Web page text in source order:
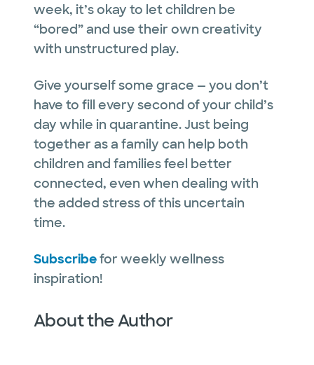
week, it’s okay to let children be
“bored” and use their own creativity
with unstructured play.
Give yourself some grace — you don’t
have to fill every second of your child’s
day while in quarantine. Just being
together as a family can help both
children and families feel better
connected, even when dealing with
the added stress of this uncertain
time.
Subscribefor weekly wellness
inspiration!
About the Author